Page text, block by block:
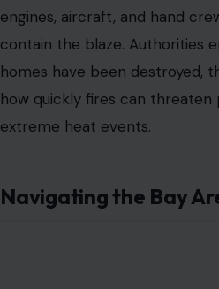
engines, aircraft, and hand
contain the blaze. Authorities
homes have been destroyed,
how quickly fires can threaten
extreme heat events.
Navigating the Bay